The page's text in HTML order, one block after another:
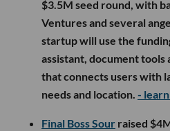
$3.5M seed round, with
Ventures and several
startup will use the
assistant, document
that connects users with
needs and location. -
Final Boss Sour raised